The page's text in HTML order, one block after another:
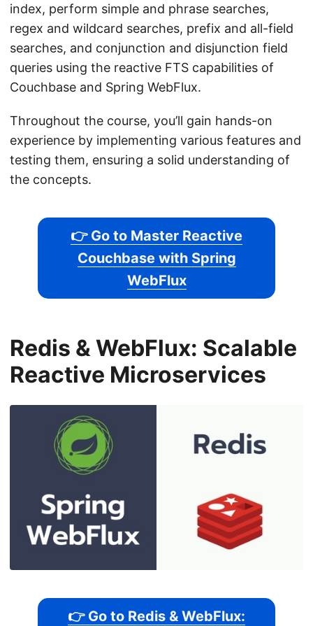
index, perform simple and phrase searches,
regex and wildcard searches, prefix and all-field
searches, and conjunction and disjunction field
queries using the reactive FTS capabilities of
Couchbase and Spring WebFlux.
Throughout the course, you’ll gain hands-on
experience by implementing various features and
testing them, ensuring a solid understanding of
the concepts.
👉 Go to Master Reactive
Couchbase with Spring
WebFlux
Redis & WebFlux: Scalable
Reactive Microservices
👉 Go to Redis & WebFlux: